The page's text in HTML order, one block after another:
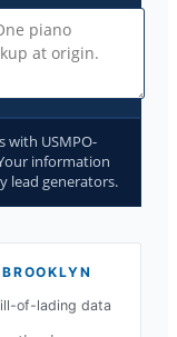
with USMPO-
information
lead generators.
BROOKLYN
of-lading data